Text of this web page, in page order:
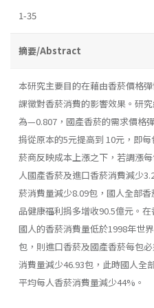
1-35
摘要/Abstract
本研究主要目的在藉由香菸價格
課徵對香菸消費的影響效果。研
為—0.807，國產香菸的需求價格
捐從原本的5元提高到 10元，即
菸商反映成本上漲之下，若調漲
人國產香菸及進口香菸消費減少
菸消費量減少8.09包，國人全部
品健康福利捐多增收90.5億元。
國人的香菸消費量低於1998年世
包，則進口香菸及國產香菸每包
消費量減少46.93包，此時國人全
平均每人香菸消費量減少44%。